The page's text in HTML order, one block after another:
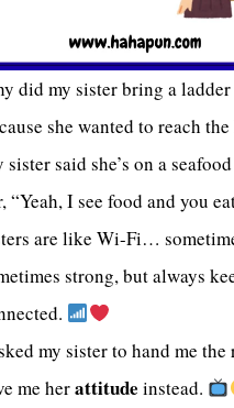
did my sister bring a
she wanted to reach the
sister said she’s on a
“Yeah, I see food and you
are like Wi-Fi…
strong, but always
my sister to hand me the
me herattitude instead.